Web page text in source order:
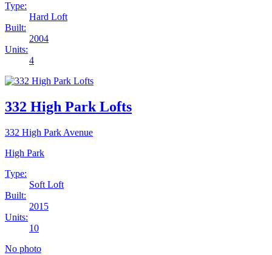
Type:
Hard Loft
Built:
2004
Units:
4
332 High Park Lofts
332 High Park Avenue
High Park
Type:
Soft Loft
Built:
2015
Units:
10
No photo